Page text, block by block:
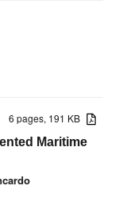
6 pages, 191 KB
Maritime